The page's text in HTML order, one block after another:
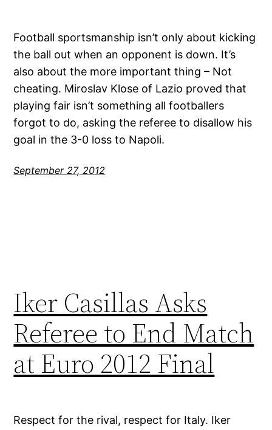
Football sportsmanship isn’t only about kicking
the ball out when an opponent is down. It’s
also about the more important thing – Not
cheating. Miroslav Klose of Lazio proved that
playing fair isn’t something all footballers
forgot to do, asking the referee to disallow his
goal in the 3-0 loss to Napoli.
September 27, 2012
Iker Casillas Asks
Referee to End Match
at Euro 2012 Final
Respect for the rival, respect for Italy. Iker